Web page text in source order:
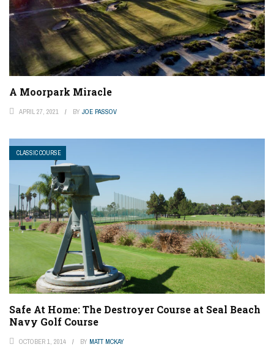
A Moorpark Miracle
APRIL 27, 2021 BY JOE PASSOV
CLASSIC COURSE
Safe At Home: The Destroyer Course at Seal Beach
Navy Golf Course
OCTOBER 1, 2014 BY MATT MCKAY